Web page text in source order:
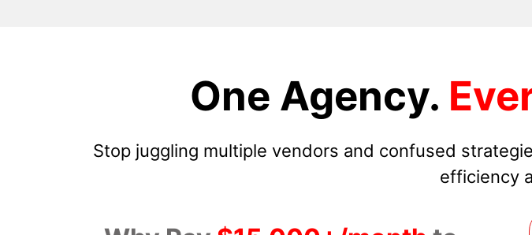
One Agency.
Stop juggling multiple vendors and confused
efficiency